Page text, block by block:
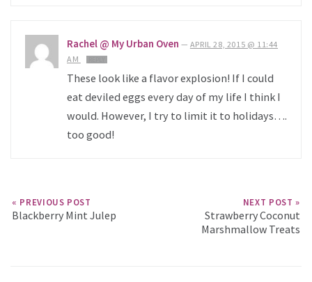
Rachel @ My Urban Oven — APRIL 28, 2015 @ 11:44
AM
These look like a flavor explosion! If I could
eat deviled eggs every day of my life I think I
would. However, I try to limit it to holidays….
too good!
« PREVIOUS POST
Blackberry Mint Julep
NEXT POST »
Strawberry Coconut
Marshmallow Treats